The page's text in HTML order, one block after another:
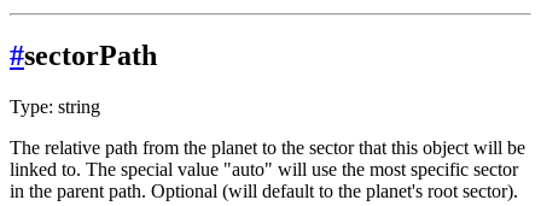
#sectorPath
Type: string
The relative path from the planet to the sector that this object will be
linked to. The special value "auto" will use the most specific sector
in the parent path. Optional (will default to the planet's root sector).